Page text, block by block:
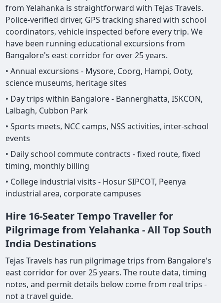
from Yelahanka is straightforward with Tejas Travels.
Police-verified driver, GPS tracking shared with school
coordinators, vehicle inspected before every trip. We
have been running educational excursions from
Bangalore's east corridor for over 25 years.
• Annual excursions - Mysore, Coorg, Hampi, Ooty,
science museums, heritage sites
• Day trips within Bangalore - Bannerghatta, ISKCON,
Lalbagh, Cubbon Park
• Sports meets, NCC camps, NSS activities, inter-school
events
• Daily school commute contracts - fixed route, fixed
timing, monthly billing
• College industrial visits - Hosur SIPCOT, Peenya
industrial area, corporate campuses
Hire 16-Seater Tempo Traveller for
Pilgrimage from Yelahanka - All Top South
India Destinations
Tejas Travels has run pilgrimage trips from Bangalore's
east corridor for over 25 years. The route data, timing
notes, and permit details below come from real trips -
not a travel guide.